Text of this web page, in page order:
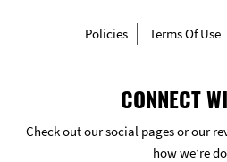
Policies Terms Of Use
CONNECT
Check out our social pages or our
how we’re